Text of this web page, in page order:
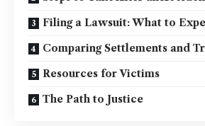
Filing a Lawsuit: What to
Comparing Settlements and
Resources for Victims
The Path to Justice